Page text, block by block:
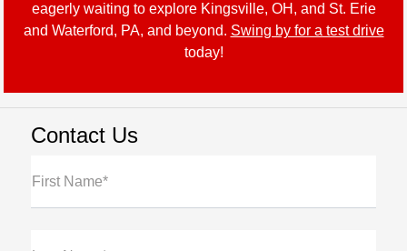
eagerly waiting to explore Kingsville, OH, and St. Erie
and Waterford, PA, and beyond. Swing by for a test drive
today!
Contact Us
First Name*